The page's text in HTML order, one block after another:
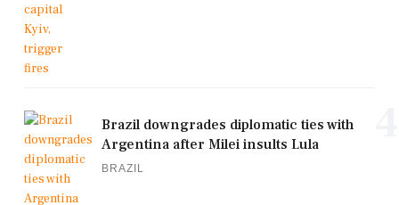
Brazil downgrades diplomatic ties with
Argentina after Milei insults Lula
BRAZIL